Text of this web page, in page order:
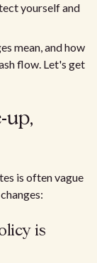
yourself and
mean, and how
flow. Let's get
up,
is often vague
is